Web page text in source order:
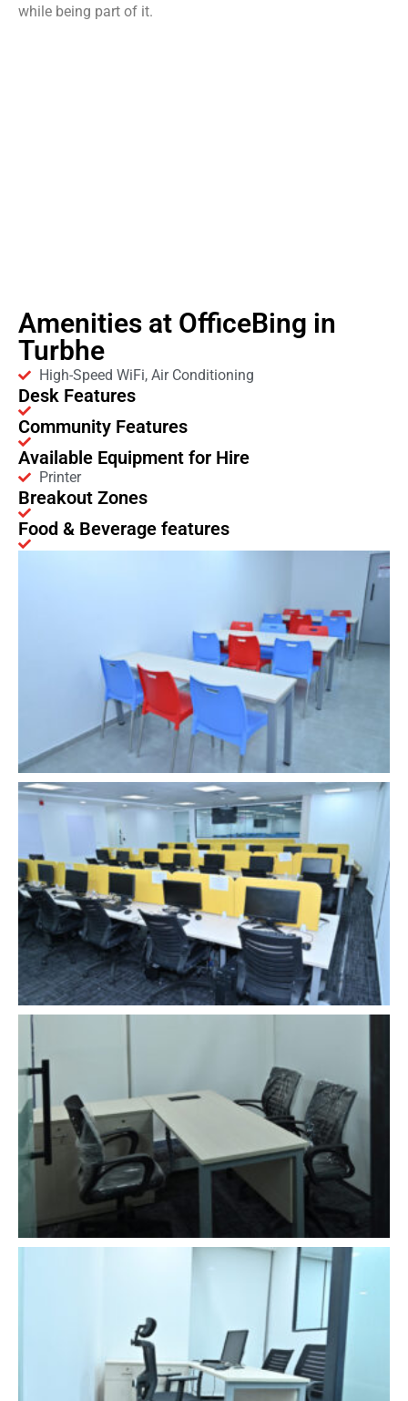
while being part of it.
Amenities at OfficeBing in
Turbhe
High-Speed WiFi, Air Conditioning
Desk Features
Community Features
Available Equipment for Hire
Printer
Breakout Zones
Food & Beverage features